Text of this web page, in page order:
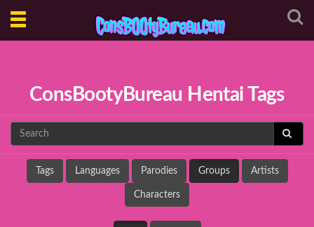
Toggle
ConsBootyBureau Hentai Tags
Tags Languages Parodies Groups Artists
Characters